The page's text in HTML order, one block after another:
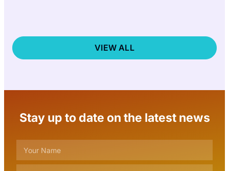
VIEW ALL
Stay up to date on the latest news